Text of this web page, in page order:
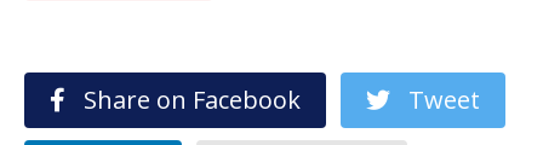
Share on Facebook Tweet